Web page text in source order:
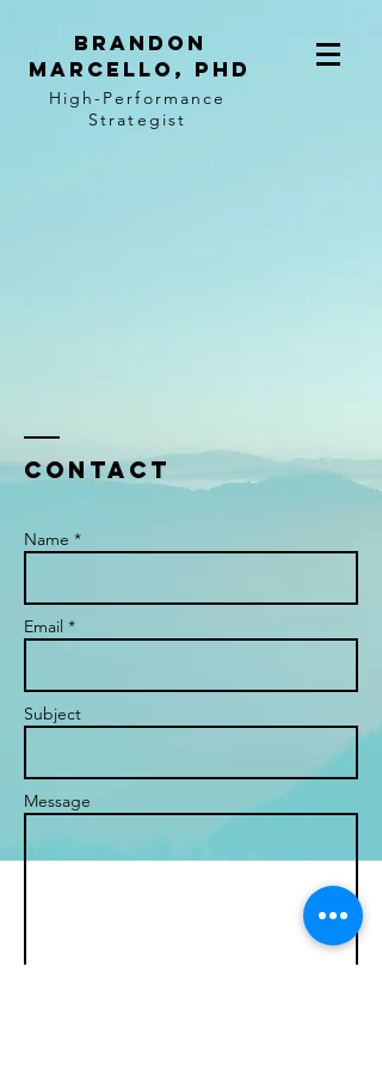
BRANDON
MARCELLO, PhD
High-Performance
Strategist
Contact
Name *
Email *
Subject
Message